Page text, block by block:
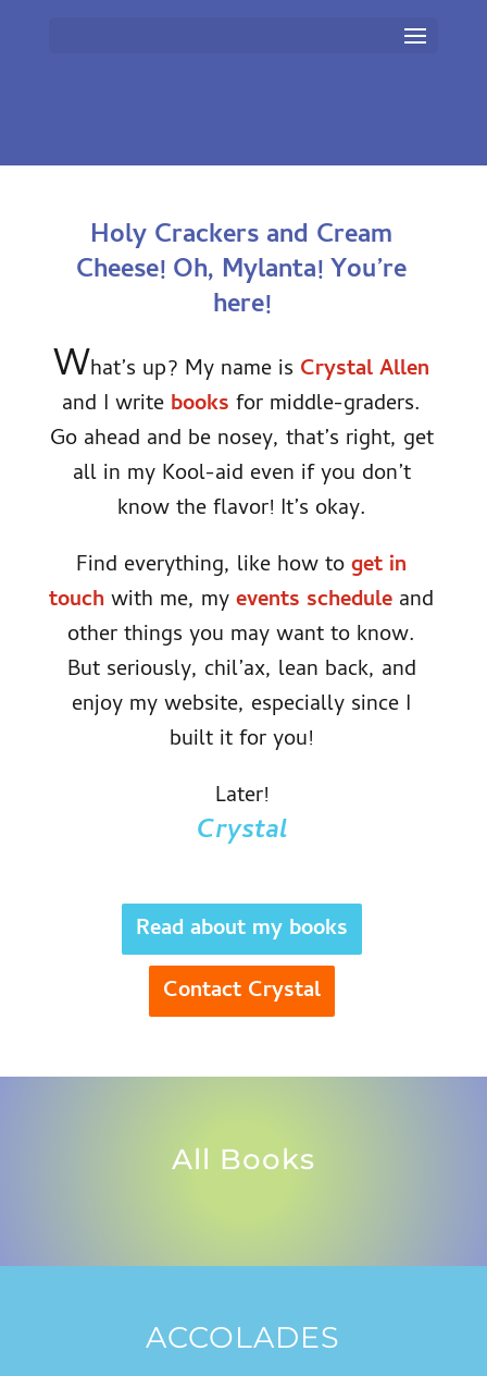
Holy Crackers and Cream
Cheese! Oh, Mylanta! You’re
here!
What’s up? My name is Crystal Allen
and I write books for middle-graders.
Go ahead and be nosey, that’s right, get
all in my Kool-aid even if you don’t
know the flavor! It’s okay.
Find everything, like how toget in
touchwith me, myevents schedule and
other things you may want to know.
But seriously, chil’ax, lean back, and
enjoy my website, especially since I
built it for you!
Later!
Crystal
Read about my books
Contact Crystal
All Books
ACCOLADES